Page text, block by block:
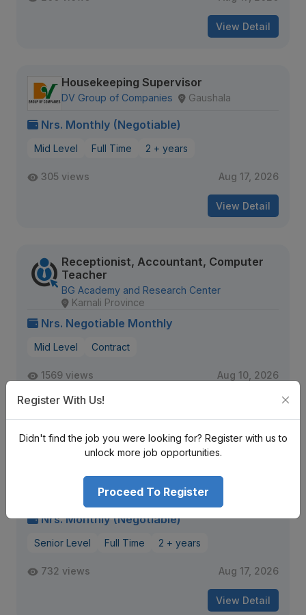
View Detail
Housekeeping Supervisor
DV Group of Companies Gaushala
Nrs. Monthly (Negotiable)
Mid Level Full Time 2 + years
305 views Aug 17, 2026
View Detail
Receptionist, Accountant, Computer
Teacher
BG Academy and Research Center
Karnali Province
Nrs. Negotiable Monthly
Mid Level Contract
1569 views Aug 10, 2026
View Detail
Hotel Manager
DV Group of Companies Gaushala
Nrs. Monthly (Negotiable)
Senior Level Full Time 2 + years
732 views Aug 17, 2026
View Detail
Register With Us!
Didn't find the job you were looking for? Register with us to
unlock more job opportunities.
Proceed To Register